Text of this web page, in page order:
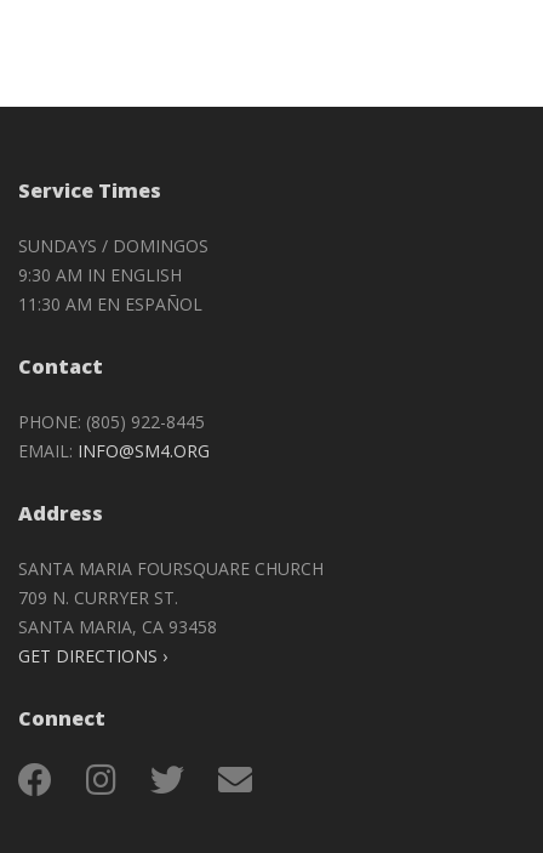
Service Times
SUNDAYS / DOMINGOS
9:30 AM IN ENGLISH
11:30 AM EN ESPAÑOL
Contact
PHONE: (805) 922-8445
EMAIL: INFO@SM4.ORG
Address
SANTA MARIA FOURSQUARE CHURCH
709 N. CURRYER ST.
SANTA MARIA, CA 93458
GET DIRECTIONS ›
Connect